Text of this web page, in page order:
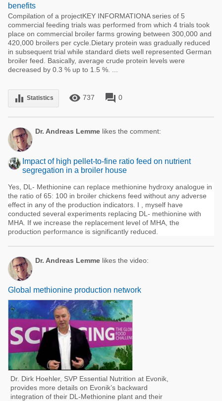
benefits
Compilation of a projectKEY INFORMATIONA series of 5
commercial feeding trials was performed from which 4 trials took
place on commercial broiler farms growing between 300,000 and
420,000 broilers per cycle.Dietary protein was gradually reduced
in subsequent trial while standard diets well represented German
broiler feed. Basically, average crude protein levels were
decreased by 0.3 % up to 1.5 %. ...
equalizer Statistics remove_red_eye 737 forum 0
Dr. Andreas Lemme likes the comment:
Impact of high pellet-to-fine ratio feed on nutrient
segregation in a broiler house
Yes, DL- Methionine can replace methionine hydroxy analogue in
the ratio of 65: 100 in broiler chickens feed without any adverse
effect in any of the production indicators. I , myself have
conducted several experiments replacing DL- methionine with
MHA. If we increase the replacement level of MHA, the
production performance is significantly reduced.
Dr. Andreas Lemme likes the video:
Global methionine production network
Dr. Dirk Hoehler, SVP Essential Nutrition at Evonik,
provides more details on Evonik’s backward
integration of their DL-Methionine plant and their